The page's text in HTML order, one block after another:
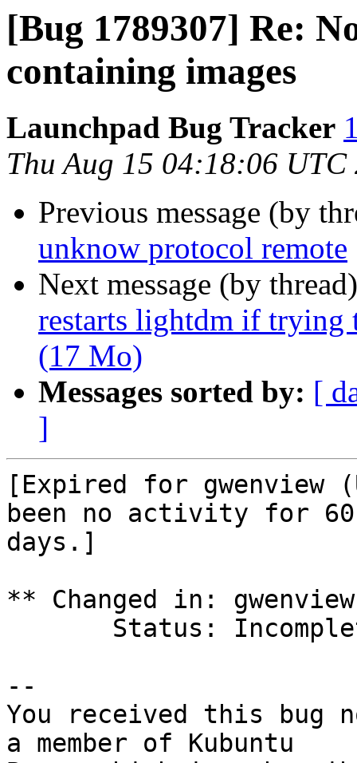
[Bug 1789307] Re:
containing images
Launchpad Bug Tracker
Thu Aug 15 04:18:06 UTC
Previous message (by
unknow protocol remote
Next message (by
restarts lightdm if trying
(17 Mo)
Messages sorted by: [
]
[Expired for gwenview
been no activity for 60
days.]
** Changed in:
--
You received this bug
a member of Kubuntu